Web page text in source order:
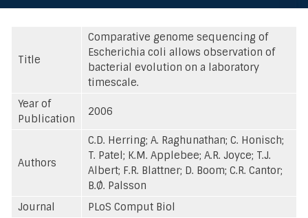
Title
Comparative genome sequencing of
Escherichia coli allows observation of
bacterial evolution on a laboratory
timescale.
Year of
Publication
2006
Authors
C.D. Herring; A. Raghunathan; C. Honisch;
T. Patel; K.M. Applebee; A.R. Joyce; T.J.
Albert; F.R. Blattner; D. Boom; C.R. Cantor;
B.Ø. Palsson
Journal
PLoS Comput Biol